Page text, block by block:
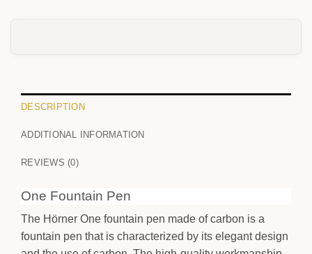
DESCRIPTION
ADDITIONAL INFORMATION
REVIEWS (0)
One Fountain Pen
The Hörner One fountain pen made of carbon is a
fountain pen that is characterized by its elegant design